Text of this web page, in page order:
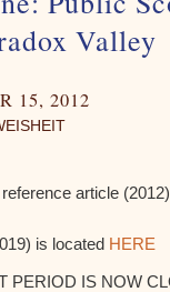
Valley
15, 2012
article
is located HERE
PERIOD IS NOW